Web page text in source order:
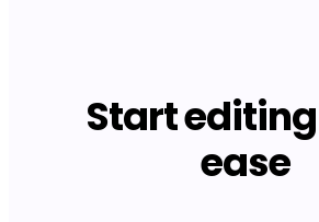
Start
ease